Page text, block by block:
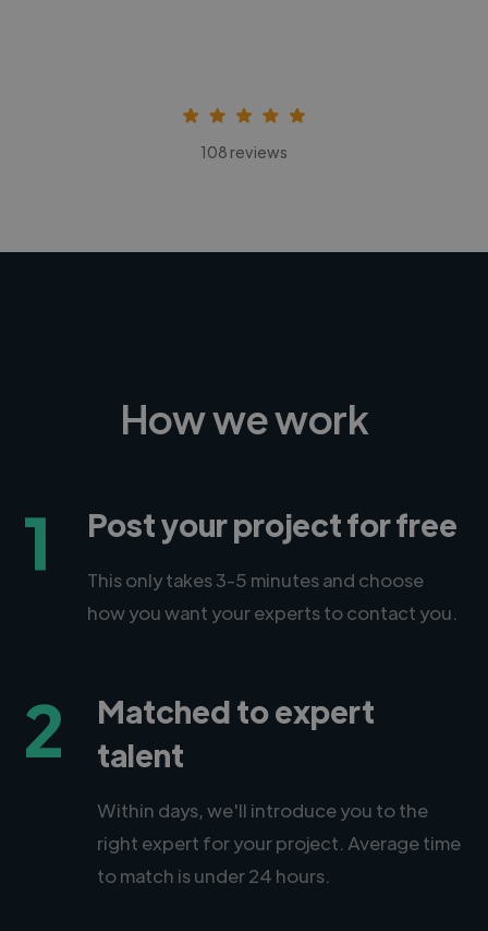
108 reviews
How we work
1 Post your project for free
This only takes 3-5 minutes and choose
how you want your experts to contact you.
2
Matched to expert
talent
Within days, we'll introduce you to the
right expert for your project. Average time
to match is under 24 hours.